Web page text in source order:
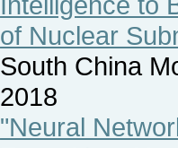
of Nuclear
South China
2018
"Neural